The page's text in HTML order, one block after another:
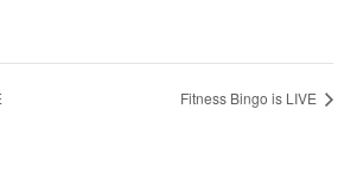
Fitness Bingo is LIVE